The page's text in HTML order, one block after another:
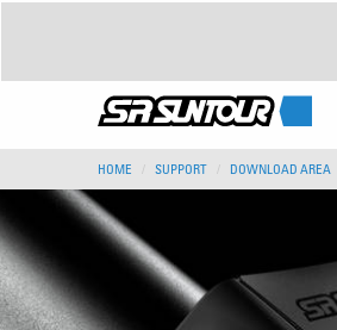
HOME SUPPORT DOWNLOAD AREA